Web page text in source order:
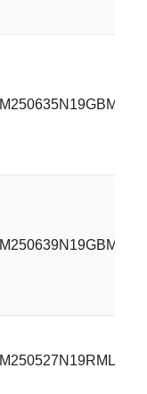
M250635N19GBMLR
M250639N19GBMLR
M250527N19RML